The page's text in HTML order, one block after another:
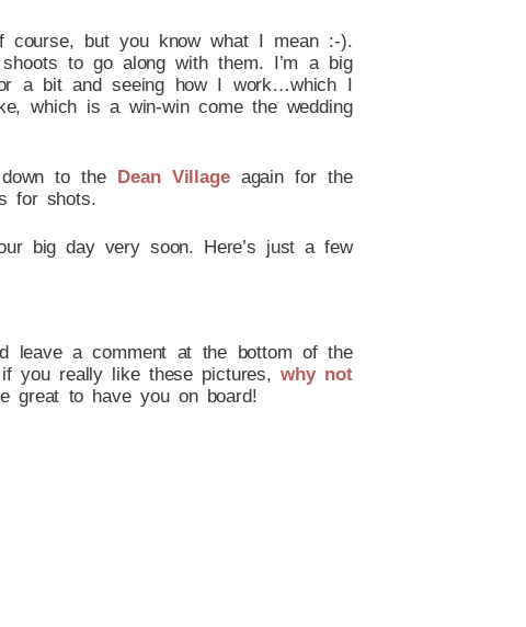
course, but you know what I mean :-).
to go along with them. I’m a big
a bit and seeing how I work…which I
which is a win-win come the wedding
to the Dean Villageagain for the
for shots.
big day very soon. Here’s just a few
leave a comment at the bottom of the
you really like these pictures,why not
great to have you on board!